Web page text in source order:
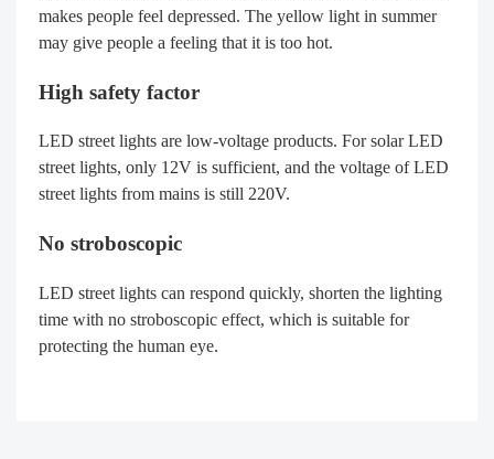
makes people feel depressed. The yellow light in summer
may give people a feeling that it is too hot.
High safety factor
LED street lights are low-voltage products. For solar LED
street lights, only 12V is sufficient, and the voltage of LED
street lights from mains is still 220V.
No stroboscopic
LED street lights can respond quickly, shorten the lighting
time with no stroboscopic effect, which is suitable for
protecting the human eye.